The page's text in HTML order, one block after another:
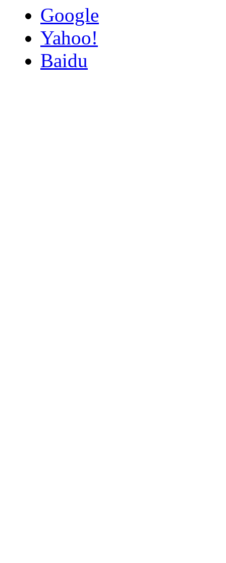
Google
Yahoo!
Baidu